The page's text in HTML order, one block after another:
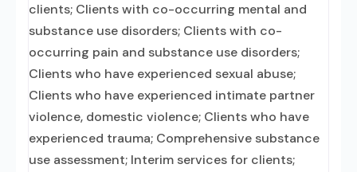
clients; Clients with co-occurring mental and
substance use disorders; Clients with co-
occurring pain and substance use disorders;
Clients who have experienced sexual abuse;
Clients who have experienced intimate partner
violence, domestic violence; Clients who have
experienced trauma; Comprehensive substance
use assessment; Interim services for clients;